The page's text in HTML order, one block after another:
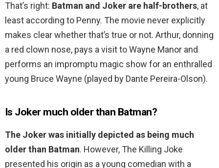
That’s right: Batman and Joker are half-brothers, at
least according to Penny. The movie never explicitly
makes clear whether that’s true or not. Arthur, donning
a red clown nose, pays a visit to Wayne Manor and
performs an impromptu magic show for an enthralled
young Bruce Wayne (played by Dante Pereira-Olson).
Is Joker much older than Batman?
The Joker was initially depicted as being much
older than Batman. However, The Killing Joke
presented his origin as a young comedian with a